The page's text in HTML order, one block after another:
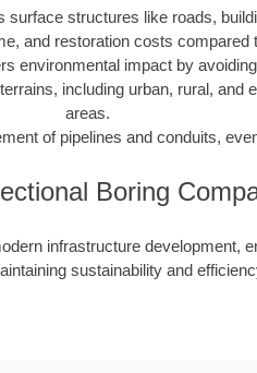
surface structures like roads,
and restoration costs compared
environmental impact by
including urban, rural, and
areas.
of pipelines and conduits,
Boring
infrastructure development,
sustainability and